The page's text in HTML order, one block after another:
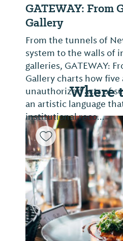
GATEWAY: From
Gallery
From the tunnels of
system to the walls of
galleries, GATEWAY:
Gallery charts how
unauthorized acts of
an artistic language
institutional reco...
Where
Previous Slide